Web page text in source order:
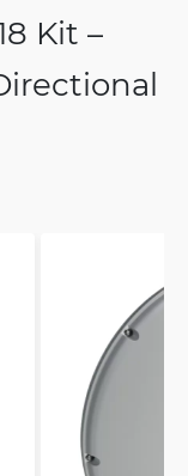
Kit –